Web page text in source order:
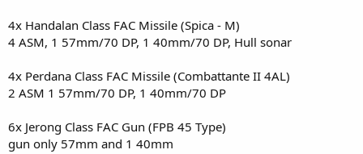
4x Handalan Class FAC Missile (Spica - M)
4 ASM, 1 57mm/70 DP, 1 40mm/70 DP, Hull sonar
4x Perdana Class FAC Missile (Combattante II 4AL)
2 ASM 1 57mm/70 DP, 1 40mm/70 DP
6x Jerong Class FAC Gun (FPB 45 Type)
gun only 57mm and 1 40mm